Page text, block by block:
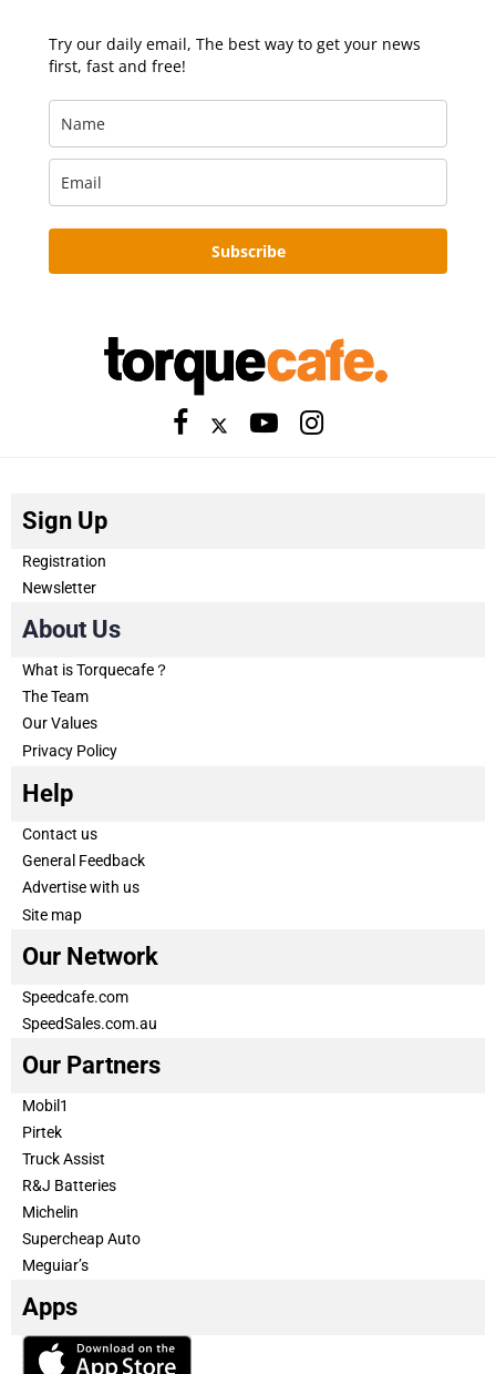
Try our daily email, The best way to get your news
first, fast and free!
Subscribe
Sign Up
Registration
Newsletter
About Us
What is Torquecafe？
The Team
Our Values
Privacy Policy
Help
Contact us
General Feedback
Advertise with us
Site map
Our Network
Speedcafe.com
SpeedSales.com.au
Our Partners
Mobil1
Pirtek
Truck Assist
R&J Batteries
Michelin
Supercheap Auto
Meguiar’s
Apps